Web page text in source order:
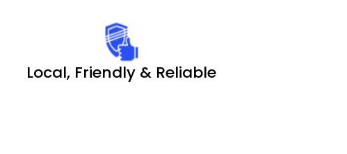
Local, Friendly & Reliable